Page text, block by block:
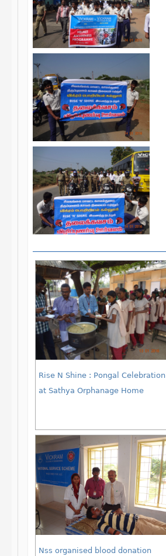
Rise N Shine : Pongal Celebration
at Sathya Orphanage Home
Nss organised blood donation